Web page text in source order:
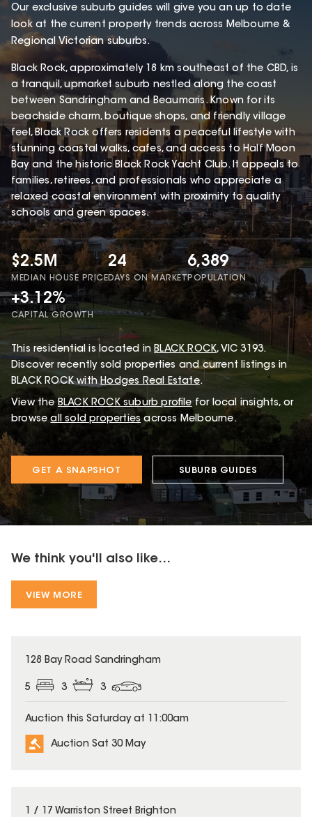
Our exclusive suburb guides will give you an up to date
look at the current property trends across Melbourne &
Regional Victorian suburbs.
Black Rock, approximately 18 km southeast of the CBD, is
a tranquil, upmarket suburb nestled along the coast
between Sandringham and Beaumaris. Known for its
beachside charm, boutique shops, and friendly village
feel, Black Rock offers residents a peaceful lifestyle with
stunning coastal walks, cafes, and access to Half Moon
Bay and the historic Black Rock Yacht Club. It appeals to
families, retirees, and professionals who appreciate a
relaxed coastal environment with proximity to quality
schools and green spaces.
$2.5M
MEDIAN HOUSE PRICE
24
DAYS ON MARKET
6,389
POPULATION
+3.12%
CAPITAL GROWTH
This residential is located in BLACK ROCK, VIC 3193.
Discover recently sold properties and current listings in
BLACK ROCK withHodges Real Estate.
View the BLACK ROCKsuburb profile for local insights, or
browse all sold properties across Melbourne.
GET A SNAPSHOT SUBURB GUIDES
We think you'll also like...
VIEW MORE
128 Bay Road Sandringham
5 3 3
Auction this Saturday at 11:00am
Auction Sat 30 May
1 / 17 Warriston Street Brighton